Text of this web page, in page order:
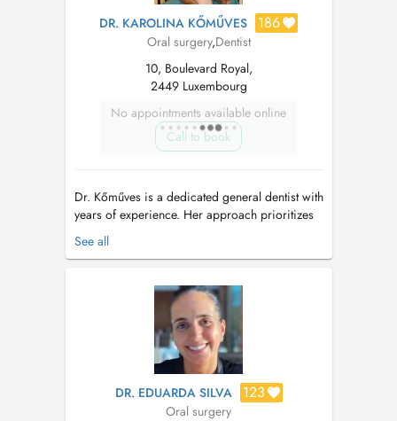
DR. KAROLINA KŐMŰVES 186
Oral surgery,Dentist
10, Boulevard Royal,
2449 Luxembourg
No appointments available online
Call to book
Dr. Kőműves is a dedicated general dentist with
years of experience. Her approach prioritizes
not only your comfort, but also your trust by
delivering superior dental care. With an
offers comprehensive treatments tailored to
long-term oral health. Grad...
See all
DR. EDUARDA SILVA 123
Oral surgery